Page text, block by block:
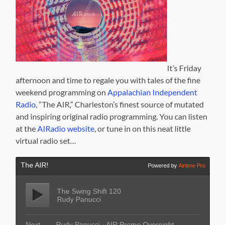
It’s Friday
afternoon and time to regale you with tales of the fine
weekend programming on Appalachian Independent
Radio , “The AIR,” Charleston’s finest source of mutated
and inspiring original radio programming. You can listen
at the AIRadio website , or tune in on this neat little
virtual radio set…